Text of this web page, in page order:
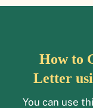
How to
Letter
You can use